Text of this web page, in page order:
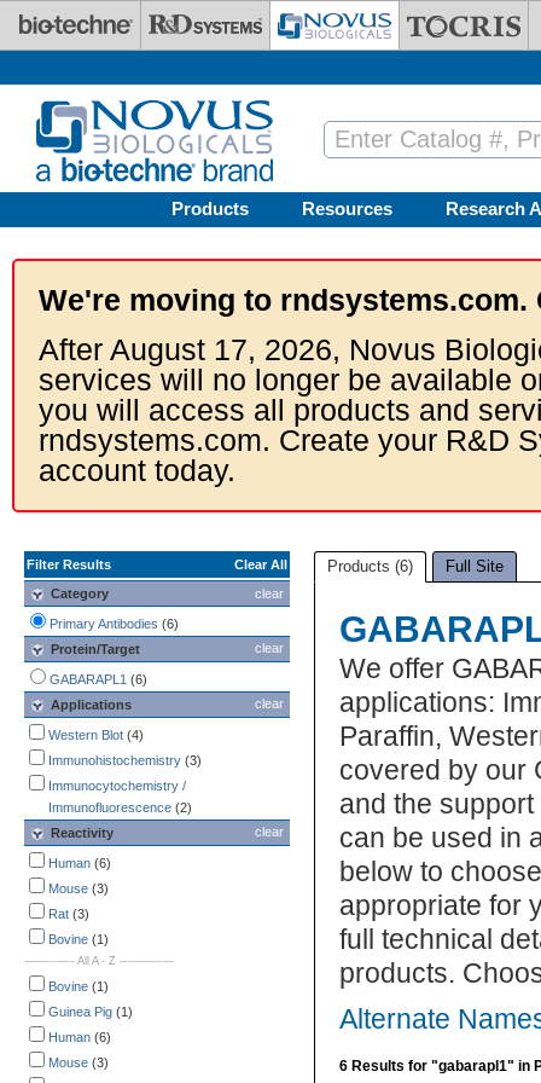
Skip to main content
Products Resources Research
We're moving to rndsystems.com.
After August 17, 2026, Novus
services will no longer be available
you will access all products and
rndsystems.com. Create your R&D
account today.
Filter Results
Clear All
clear
Category
Primary Antibodies (6)
clear
Protein/Target
GABARAPL1 (6)
clear
Applications
Western Blot (4)
Immunohistochemistry (3)
Immunocytochemistry /
Immunofluorescence (2)
clear
Reactivity
Human (6)
Mouse (3)
Rat (3)
Bovine (1)
-------------- All A - Z ---------------
Bovine (1)
Guinea Pig (1)
Human (6)
Mouse (3)
Products (6) Full Site
We offer
applications:
Paraffin,
covered by our
and the
can be used in
below to
appropriate for
full technical
products.
Alternate
6 Results for "gabarapl1" in